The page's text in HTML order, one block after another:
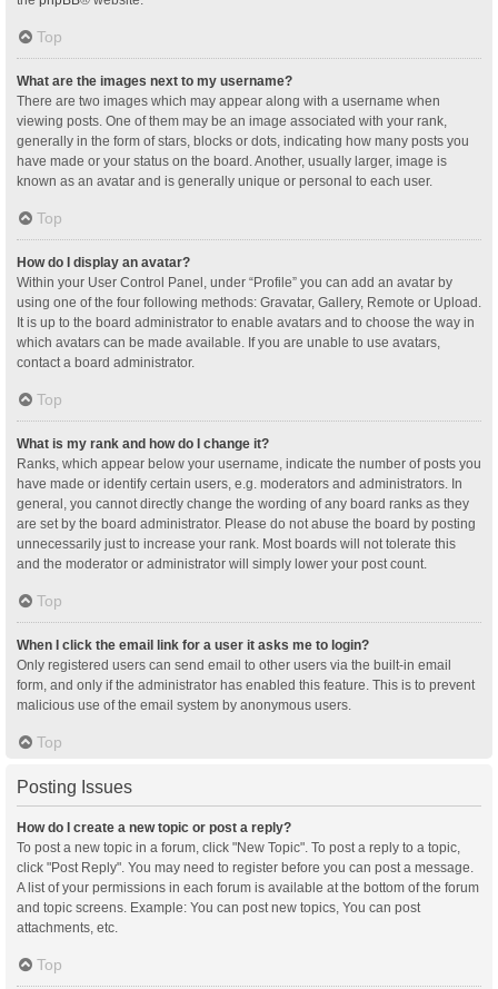
Top
What are the images next to my username?
There are two images which may appear along with a username when
viewing posts. One of them may be an image associated with your rank,
generally in the form of stars, blocks or dots, indicating how many posts you
have made or your status on the board. Another, usually larger, image is
known as an avatar and is generally unique or personal to each user.
Top
How do I display an avatar?
Within your User Control Panel, under “Profile” you can add an avatar by
using one of the four following methods: Gravatar, Gallery, Remote or Upload.
It is up to the board administrator to enable avatars and to choose the way in
which avatars can be made available. If you are unable to use avatars,
contact a board administrator.
Top
What is my rank and how do I change it?
Ranks, which appear below your username, indicate the number of posts you
have made or identify certain users, e.g. moderators and administrators. In
general, you cannot directly change the wording of any board ranks as they
are set by the board administrator. Please do not abuse the board by posting
unnecessarily just to increase your rank. Most boards will not tolerate this
and the moderator or administrator will simply lower your post count.
Top
When I click the email link for a user it asks me to login?
Only registered users can send email to other users via the built-in email
form, and only if the administrator has enabled this feature. This is to prevent
malicious use of the email system by anonymous users.
Top
Posting Issues
How do I create a new topic or post a reply?
To post a new topic in a forum, click "New Topic". To post a reply to a topic,
click "Post Reply". You may need to register before you can post a message.
A list of your permissions in each forum is available at the bottom of the forum
and topic screens. Example: You can post new topics, You can post
attachments, etc.
Top